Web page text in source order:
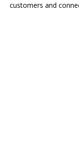
customers and